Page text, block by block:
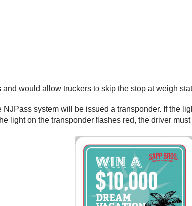
would allow truckers to skip the stop at weigh
NJPass system will be issued a transponder. If the
light on the transponder flashes red, the driver